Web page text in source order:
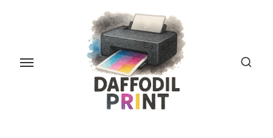
content